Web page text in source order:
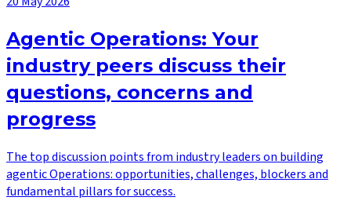
Agentic Operations: Your
industry peers discuss their
questions, concerns and
progress
The top discussion points from industry leaders on building
agentic Operations: opportunities, challenges, blockers and
fundamental pillars for success.